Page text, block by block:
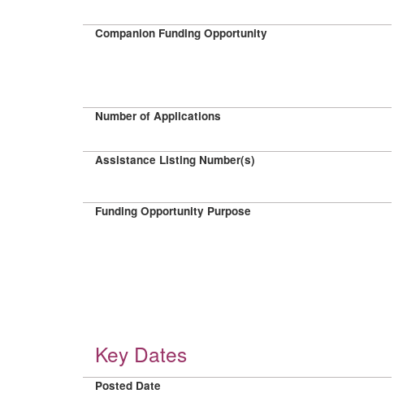
Companion Funding Opportunity
Number of Applications
Assistance Listing Number(s)
Funding Opportunity Purpose
Key Dates
Posted Date